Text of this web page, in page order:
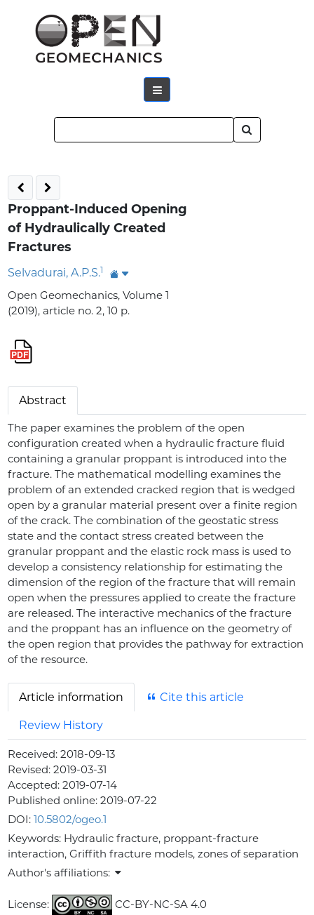
Proppant-Induced Opening
of Hydraulically Created
Fractures
Selvadurai, A.P.S.1
Open Geomechanics, Volume 1
(2019), article no. 2, 10 p.
Abstract
The paper examines the problem of the open
configuration created when a hydraulic fracture fluid
containing a granular proppant is introduced into the
fracture. The mathematical modelling examines the
problem of an extended cracked region that is wedged
open by a granular material present over a finite region
of the crack. The combination of the geostatic stress
state and the contact stress created between the
granular proppant and the elastic rock mass is used to
develop a consistency relationship for estimating the
dimension of the region of the fracture that will remain
open when the pressures applied to create the fracture
are released. The interactive mechanics of the fracture
and the proppant has an influence on the geometry of
the open region that provides the pathway for extraction
of the resource.
Article information Cite this article
Review History
Received:2018-09-13
Revised:2019-03-31
Accepted:2019-07-14
Published online:2019-07-22
DOI:10.5802/ogeo.1
Keywords: Hydraulic fracture, proppant-fracture
interaction, Griffith fracture models, zones of separation
Author's affiliations:
License:
CC-BY-NC-SA 4.0